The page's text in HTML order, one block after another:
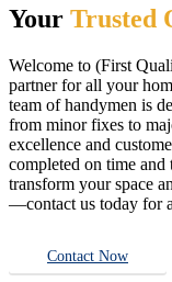
Your Trusted
Welcome to (First
partner for all your
team of handymen is
from minor fixes to
excellence and
completed on time
transform your space
—contact us today for
Contact Now